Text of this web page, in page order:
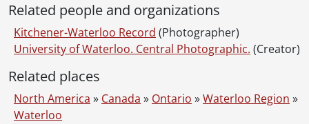
[File] 127 - Fall Convocation, Trevor C. Boyes (Registrar), John Porter (Honorary Degree recipient), Carl Pollock., October 21, 1977
[File] 128 - Spring Convocation, Carl Pollock (Chancellor), unidentified individual, Dr. B.C. Matthews (President)., May 25, 1978
[File] 129 - Spring Convocation, Carl Pollock (Chancellor), two unidentified individuals, Dr. B.C. Matthews (President)., May 26, 1978
[File] 131 - Spring Convocation, 10 a.m., Trevor C. Boyes (Registrar), Dr. Reynold Gilbert Keats (Honorary Degree recipient)., May 26, 1979
[File] 132 - Spring Convocation, 10 a.m., Dr. Reynold Gilbert Keats (Honorary Degree recipient)., May 26, 1979
Related people and organizations
Kitchener-Waterloo Record (Photographer)
University of Waterloo. Central Photographic. (Creator)
Related places
North America » Canada » Ontario »Waterloo Region »
Waterloo